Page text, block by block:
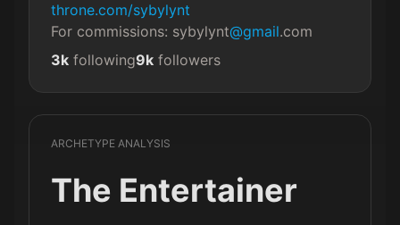
throne.com/sybylynt
For commissions: sybylynt@gmail.com
3k following9k followers
ARCHETYPE ANALYSIS
The Entertainer